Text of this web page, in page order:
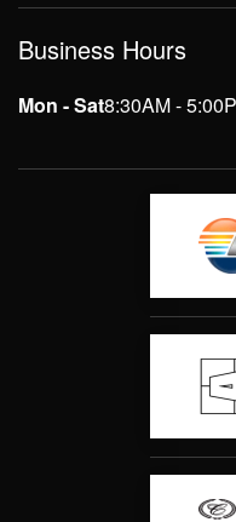
Business Hours
Mon - Sat8:30AM -